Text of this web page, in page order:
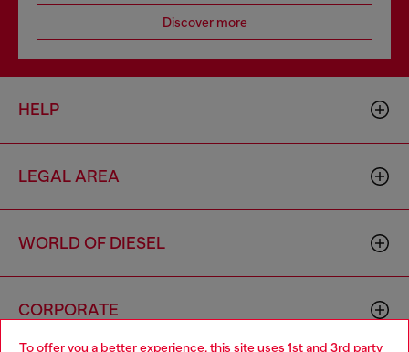
To offer you a better experience, this site uses 1st and 3rd party
Discover more
HELP
LEGAL AREA
WORLD OF DIESEL
CORPORATE